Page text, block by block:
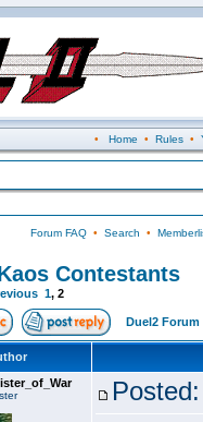
• Home • Rules•
Forum FAQ• Search •
Contestants
1, 2
Duel2 Forum